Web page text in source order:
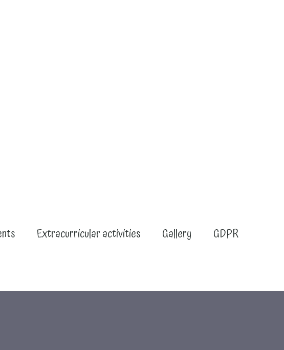
Extracurricular activities Gallery GDPR